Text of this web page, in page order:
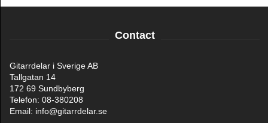
Contact
Gitarrdelar i Sverige AB
Tallgatan 14
172 69 Sundbyberg
Telefon: 08-380208
Email: info@gitarrdelar.se